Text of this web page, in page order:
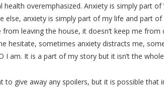
overemphasized. Anxiety is simply part of
else, anxiety is simply part of my life and part
from leaving the house, it doesn’t keep me
hesitate, sometimes anxiety distracts me,
I am. It is a part of my story but it isn’t the
to give away any spoilers, but it is possible that